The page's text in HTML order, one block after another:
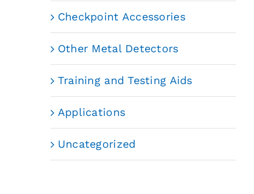
Checkpoint Accessories
Other Metal Detectors
Training and Testing Aids
Applications
Uncategorized